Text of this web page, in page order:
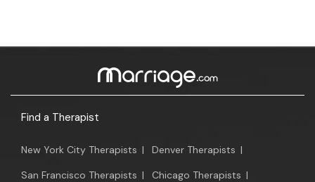
Find a Therapist
New York City Therapists | Denver Therapists |
San Francisco Therapists | Chicago Therapists |